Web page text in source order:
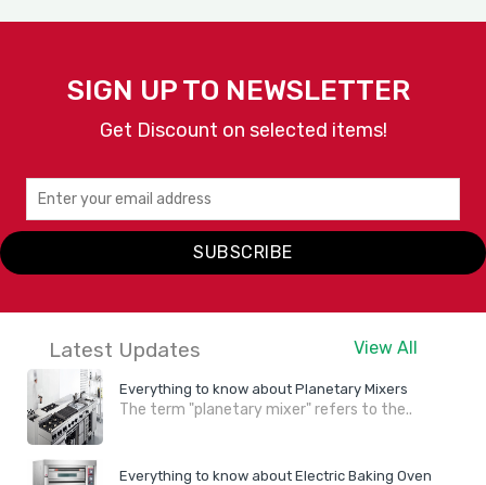
SIGN UP TO NEWSLETTER
Get Discount on selected items!
SUBSCRIBE
Latest Updates View All
Everything to know about Planetary Mixers
The term "planetary mixer" refers to the..
Everything to know about Electric Baking Oven